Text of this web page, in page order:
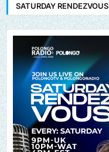
SATURDAY RENDEZVOUS